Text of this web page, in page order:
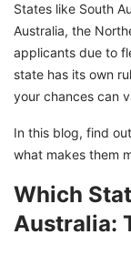
States like South
Australia, the
applicants due to
state has its own
your chances can
In this blog, find
what makes them
Which
Australia: